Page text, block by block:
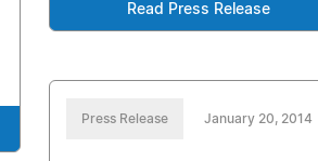
Read Press Release
Press Release January 20, 2014